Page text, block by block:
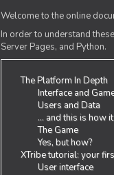
Welcome to the online
In order to understand
Server Pages, and Python.
The Platform In Depth
Interface and
Users and Data
... and this is how
The Game
Yes, but how?
XTribe tutorial: your
User interface